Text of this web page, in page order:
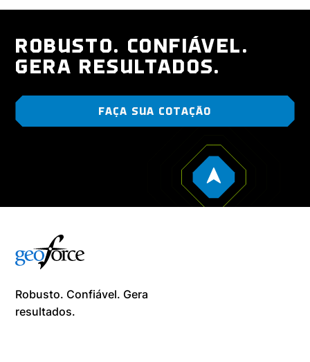
ROBUSTO. CONFIÁVEL.
GERA RESULTADOS.
FAÇA SUA COTAÇÃO
Robusto. Confiável. Gera
resultados. ​